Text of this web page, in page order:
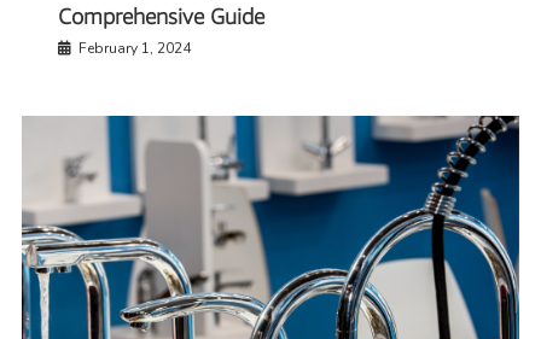
Comprehensive Guide
February 1, 2024